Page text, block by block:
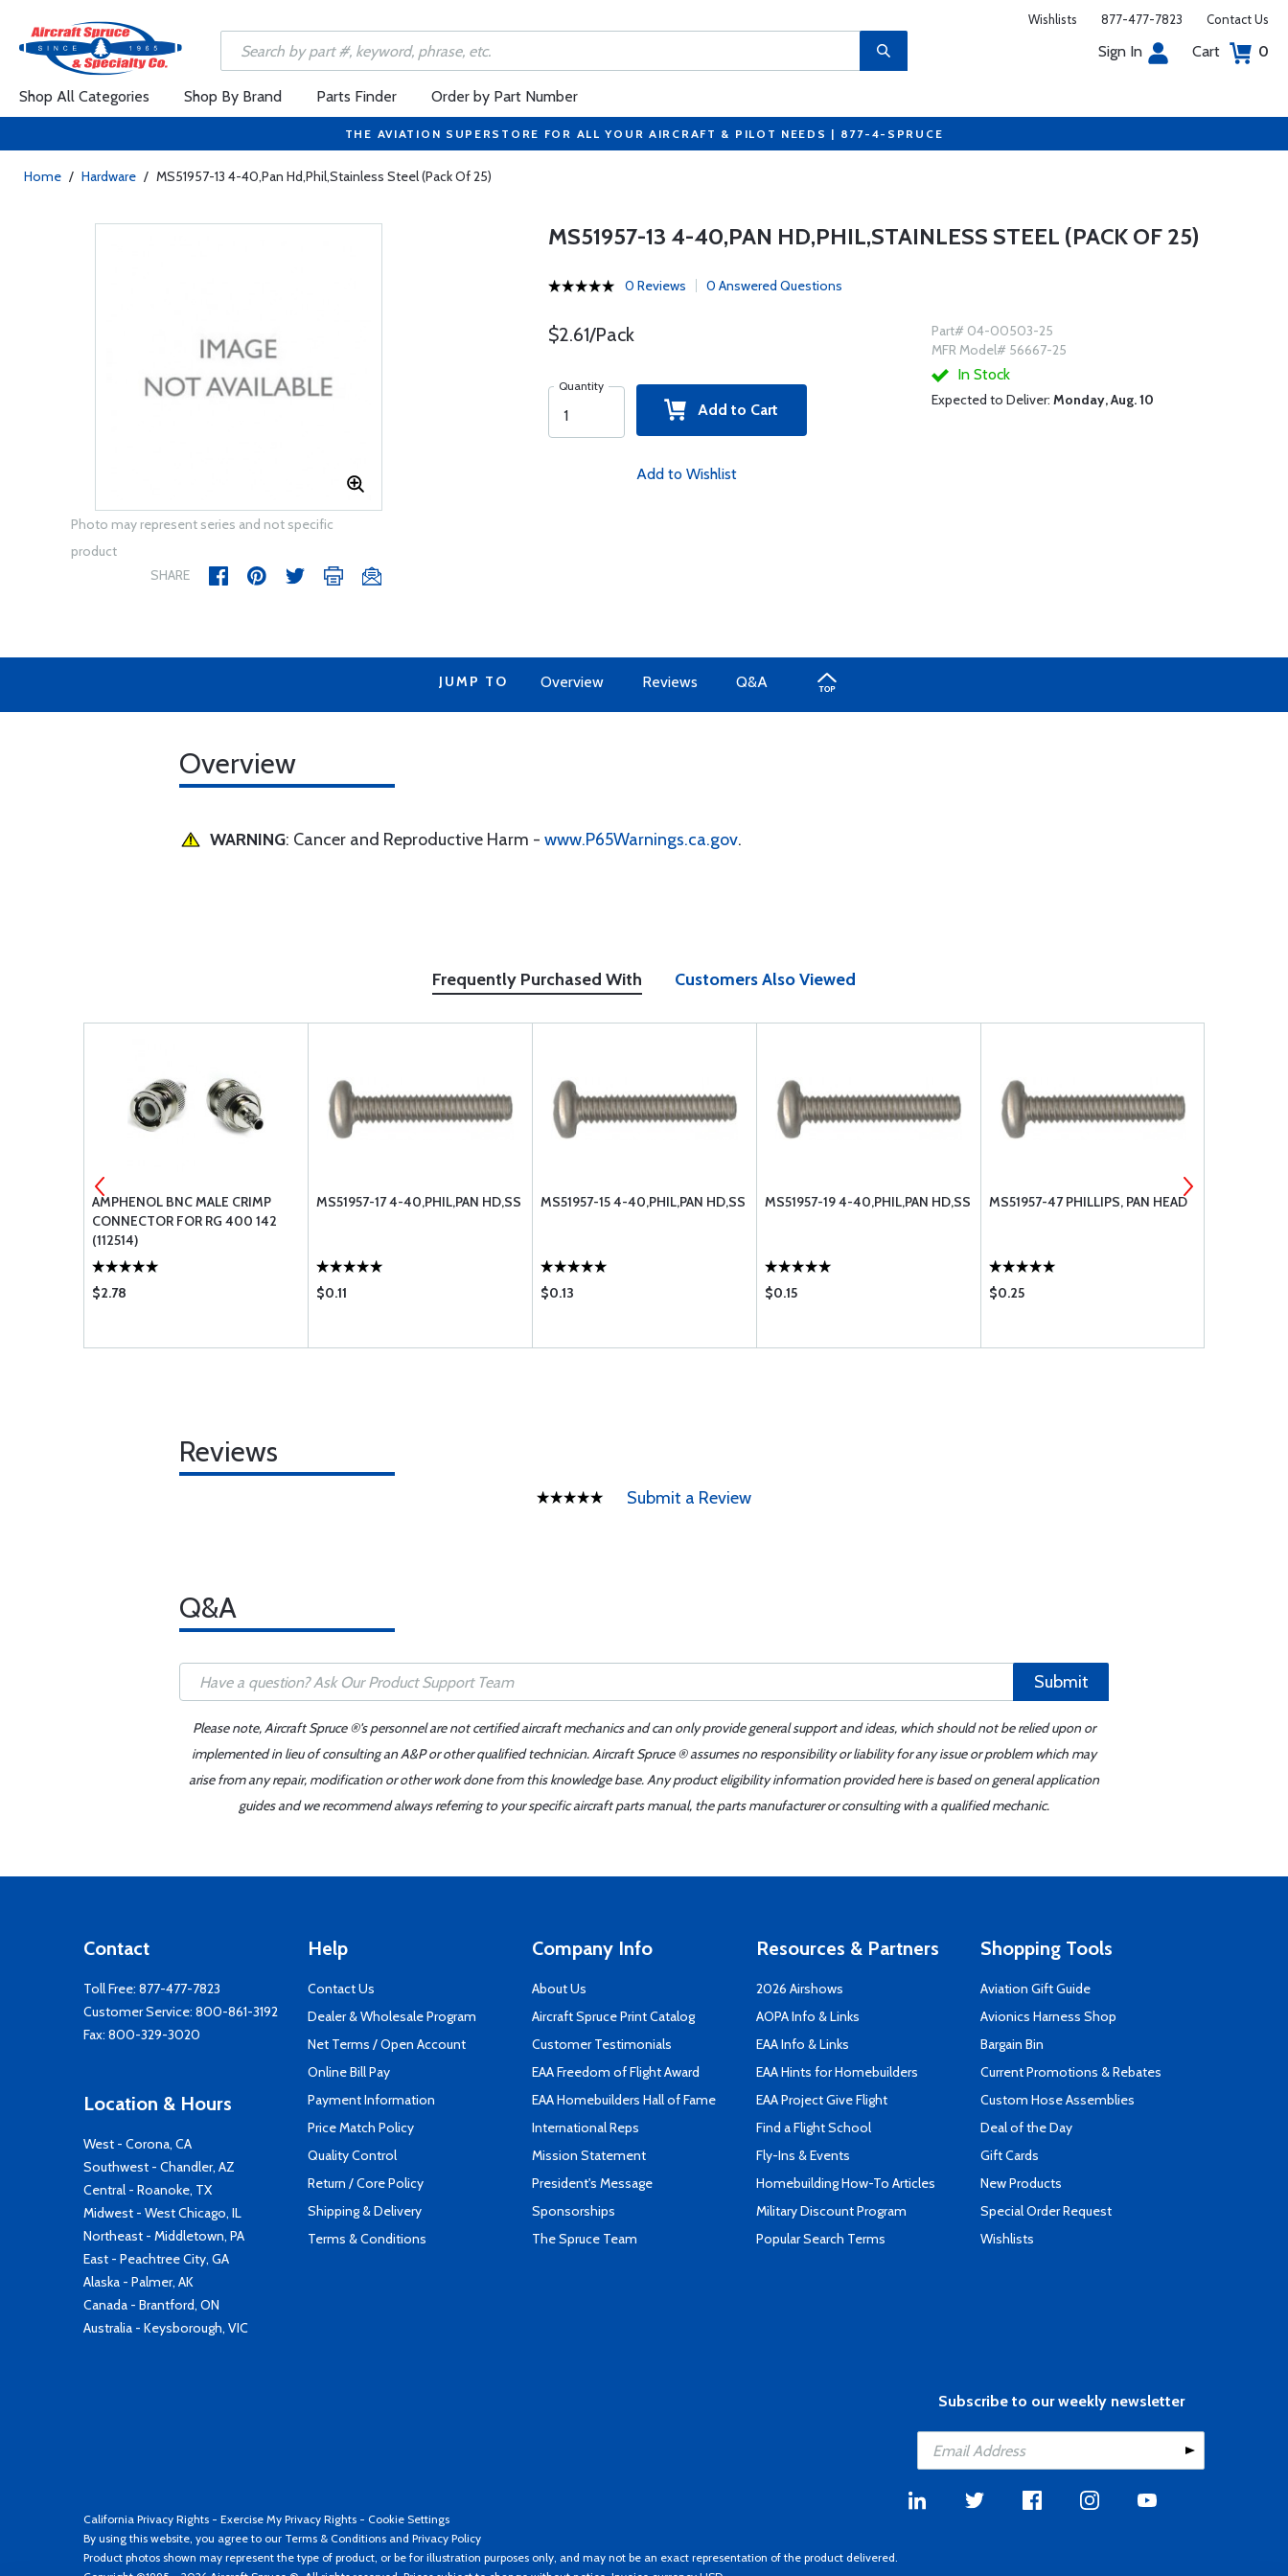
Wishlists 877-477-7823 Contact Us
Sign In Cart 0
Shop All Categories Shop By Brand Parts Finder Order by Part Number
THE AVIATION SUPERSTORE FOR ALL YOUR AIRCRAFT & PILOT NEEDS | 877-4-SPRUCE
Home / Hardware / MS51957-13 4-40,Pan Hd,Phil,Stainless Steel (Pack Of 25)
Photo may represent series and not specific
product
SHARE
MS51957-13 4-40,PAN HD,PHIL,STAINLESS STEEL (PACK OF 25)
0 Reviews 0 Answered Questions
$2.61/Pack
Quantity
Add to Cart
Add to Wishlist
Part# 04-00503-25
MFR Model# 56667-25
In Stock
Expected to Deliver: Monday, Aug. 10
JUMP TO Overview Reviews Q&A
Overview
WARNING: Cancer and Reproductive Harm - www.P65Warnings.ca.gov.
Frequently Purchased With Customers Also Viewed
AMPHENOL BNC MALE CRIMP
CONNECTOR FOR RG 400 142
(112514)
$2.78
MS51957-17 4-40,PHIL,PAN HD,SS
$0.11
MS51957-15 4-40,PHIL,PAN HD,SS
$0.13
MS51957-19 4-40,PHIL,PAN HD,SS
$0.15
MS51957-47 PHILLIPS, PAN HEAD
$0.25
Reviews
Submit a Review
Q&A
Submit
Please note, Aircraft Spruce ®'s personnel are not certified aircraft mechanics and can only provide general support and ideas, which should not be relied upon or
implemented in lieu of consulting an A&P or other qualified technician. Aircraft Spruce ® assumes no responsibility or liability for any issue or problem which may
arise from any repair, modification or other work done from this knowledge base. Any product eligibility information provided here is based on general application
guides and we recommend always referring to your specific aircraft parts manual, the parts manufacturer or consulting with a qualified mechanic.
Contact
Toll Free: 877-477-7823
Customer Service: 800-861-3192
Fax: 800-329-3020
Location & Hours
West - Corona, CA
Southwest - Chandler, AZ
Central - Roanoke, TX
Midwest - West Chicago, IL
Northeast - Middletown, PA
East - Peachtree City, GA
Alaska - Palmer, AK
Canada - Brantford, ON
Australia - Keysborough, VIC
Help
Contact Us
Dealer & Wholesale Program
Net Terms / Open Account
Online Bill Pay
Payment Information
Price Match Policy
Quality Control
Return / Core Policy
Shipping & Delivery
Terms & Conditions
Company Info
About Us
Aircraft Spruce Print Catalog
Customer Testimonials
EAA Freedom of Flight Award
EAA Homebuilders Hall of Fame
International Reps
Mission Statement
President's Message
Sponsorships
The Spruce Team
Resources & Partners
2026 Airshows
AOPA Info & Links
EAA Info & Links
EAA Hints for Homebuilders
EAA Project Give Flight
Find a Flight School
Fly-Ins & Events
Homebuilding How-To Articles
Military Discount Program
Popular Search Terms
Shopping Tools
Aviation Gift Guide
Avionics Harness Shop
Bargain Bin
Current Promotions & Rebates
Custom Hose Assemblies
Deal of the Day
Gift Cards
New Products
Special Order Request
Wishlists
Subscribe to our weekly newsletter
California Privacy Rights - Exercise My Privacy Rights - Cookie Settings
By using this website, you agree to our Terms & Conditions and Privacy Policy
Product photos shown may represent the type of product, or be for illustration purposes only, and may not be an exact representation of the product delivered.